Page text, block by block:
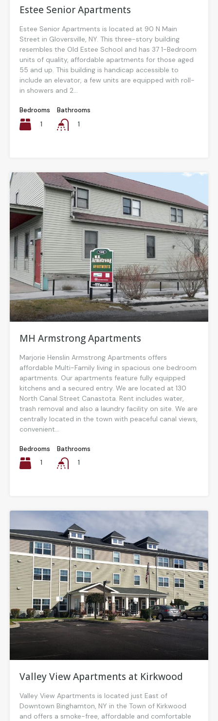
Estee Senior Apartments
Estee Senior Apartments is located at 90 N Main
Street in Gloversville, NY. This three-story building
resembles the Old Estee School and has 37 1-Bedroom
units of quality, affordable apartments for those aged
55 and up. This building is handicap accessible to
include an elevator, a few units are equipped with roll-
in showers and 2...
Bedrooms
1
Bathrooms
1
MH Armstrong Apartments
Marjorie Henslin Armstrong Apartments offers
affordable Multi-Family living in spacious one bedroom
apartments. Our apartments feature fully equipped
kitchens and a secured entry. We are located at 130
North Canal Street Canastota. Rent includes water,
trash removal and also a laundry facility on site. We are
centrally located in the town with peaceful canal views,
convenient...
Bedrooms
1
Bathrooms
1
Valley View Apartments at Kirkwood
Valley View Apartments is located just East of
Downtown Binghamton, NY in the Town of Kirkwood
and offers a smoke-free, affordable and comfortable